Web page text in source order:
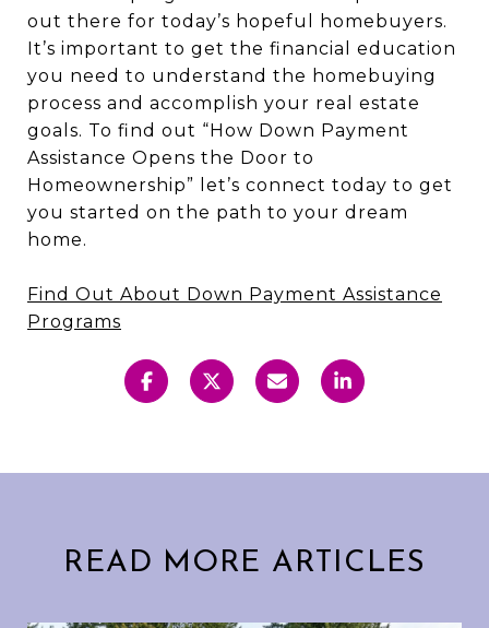
out there for today’s hopeful homebuyers.
It’s important to get the financial education
you need to understand the homebuying
process and accomplish your real estate
goals. To find out “How Down Payment
Assistance Opens the Door to
Homeownership” let’s connect today to get
you started on the path to your dream
home.
Find Out About Down Payment Assistance
Programs
READ MORE ARTICLES